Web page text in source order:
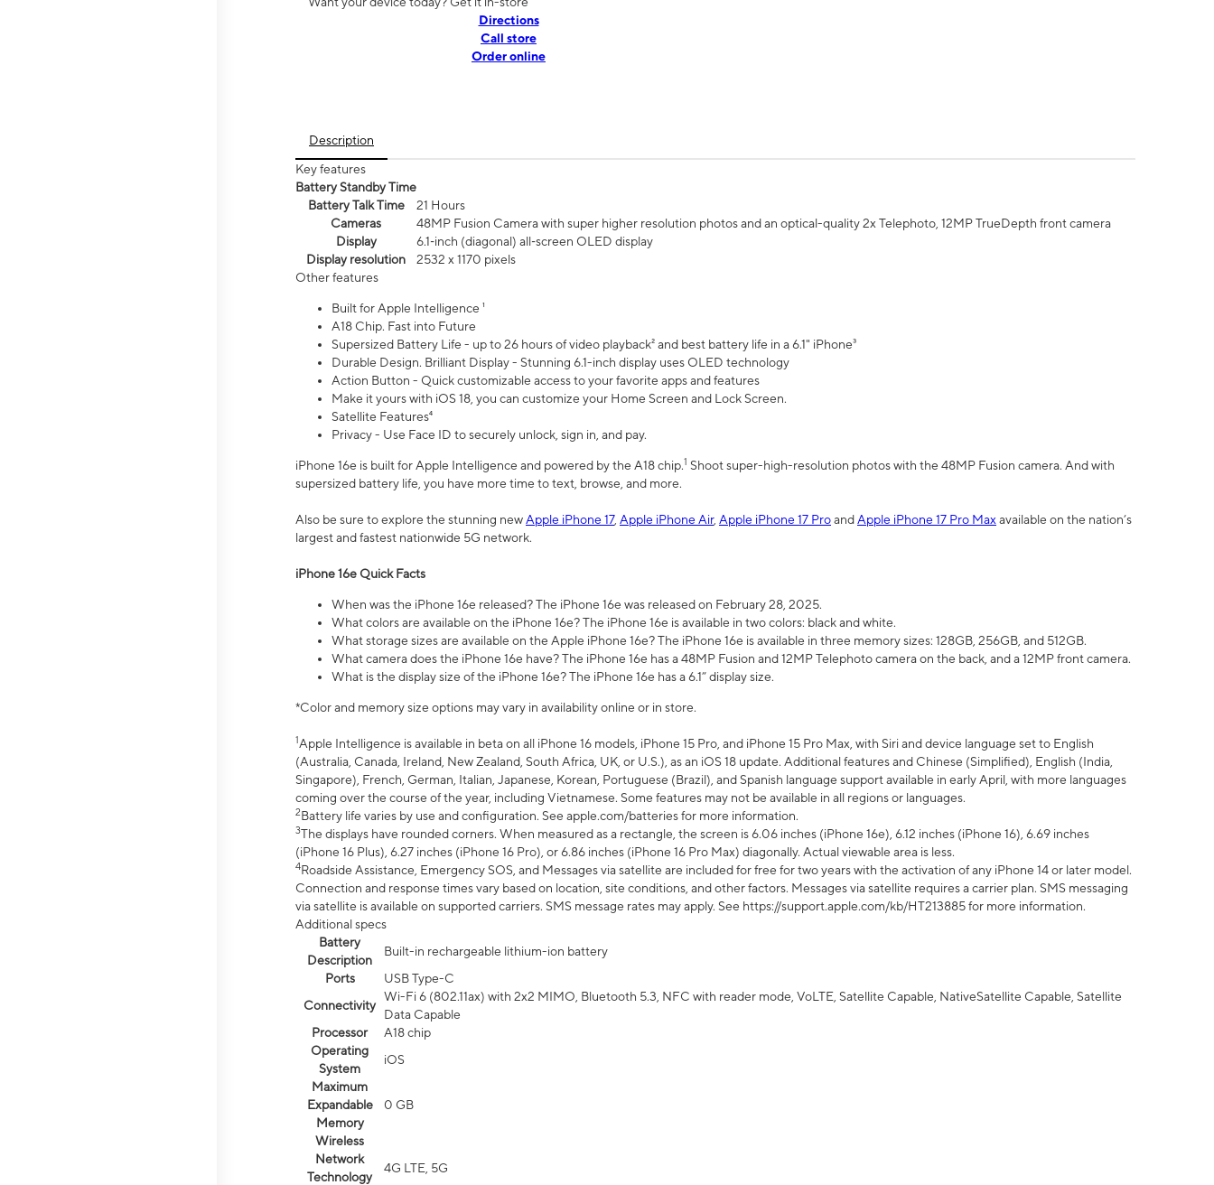
Directions
Call store
Order online
Description
Key features
Battery Standby Time
Battery Talk Time
21 Hours
Cameras
48MP Fusion Camera with super higher resolution photos and an optical-quality 2x Telephoto, 12MP TrueDepth front camera
Display
6.1‑inch (diagonal) all‑screen OLED display
Display resolution
2532 x 1170 pixels
Other features
Built for Apple Intelligence ¹
A18 Chip. Fast into Future
Supersized Battery Life - up to 26 hours of video playback² and best battery life in a 6.1" iPhone³
Durable Design. Brilliant Display - Stunning 6.1-inch display uses OLED technology
Action Button - Quick customizable access to your favorite apps and features
Make it yours with iOS 18, you can customize your Home Screen and Lock Screen.
Satellite Features⁴
Privacy - Use Face ID to securely unlock, sign in, and pay.
iPhone 16e is built for Apple Intelligence and powered by the A18 chip.1 Shoot super-high-resolution photos with the 48MP Fusion camera. And with
supersized battery life, you have more time to text, browse, and more.
Also be sure to explore the stunning newApple iPhone 17, Apple iPhone Air, Apple iPhone 17 ProandApple iPhone 17 Pro Max available on the nation’s
largest and fastest nationwide 5G network.
iPhone 16e Quick Facts
When was the iPhone 16e released? The iPhone 16e was released on February 28, 2025.
What colors are available on the iPhone 16e? The iPhone 16e is available in two colors: black and white.
What storage sizes are available on the Apple iPhone 16e? The iPhone 16e is available in three memory sizes: 128GB, 256GB, and 512GB.
What camera does the iPhone 16e have? The iPhone 16e has a 48MP Fusion and 12MP Telephoto camera on the back, and a 12MP front camera.
What is the display size of the iPhone 16e? The iPhone 16e has a 6.1” display size.
*Color and memory size options may vary in availability online or in store.
1Apple Intelligence is available in beta on all iPhone 16 models, iPhone 15 Pro, and iPhone 15 Pro Max, with Siri and device language set to English
(Australia, Canada, Ireland, New Zealand, South Africa, UK, or U.S.), as an iOS 18 update. Additional features and Chinese (Simplified), English (India,
Singapore), French, German, Italian, Japanese, Korean, Portuguese (Brazil), and Spanish language support available in early April, with more languages
coming over the course of the year, including Vietnamese. Some features may not be available in all regions or languages.
2Battery life varies by use and configuration. See apple.com/batteries for more information.
3The displays have rounded corners. When measured as a rectangle, the screen is 6.06 inches (iPhone 16e), 6.12 inches (iPhone 16), 6.69 inches
(iPhone 16 Plus), 6.27 inches (iPhone 16 Pro), or 6.86 inches (iPhone 16 Pro Max) diagonally. Actual viewable area is less.
4Roadside Assistance, Emergency SOS, and Messages via satellite are included for free for two years with the activation of any iPhone 14 or later model.
Connection and response times vary based on location, site conditions, and other factors. Messages via satellite requires a carrier plan. SMS messaging
via satellite is available on supported carriers. SMS message rates may apply. See https://support.apple.com/kb/HT213885 for more information.
Additional specs
Battery
Description
Built-in rechargeable lithium-ion battery
Ports
USB Type-C
Connectivity
Wi-Fi 6 (802.11ax) with 2x2 MIMO, Bluetooth 5.3, NFC with reader mode, VoLTE, Satellite Capable, NativeSatellite Capable, Satellite
Data Capable
Processor
A18 chip
Operating
System
iOS
Maximum
Expandable
Memory
0 GB
Wireless
Network
Technology
4G LTE, 5G